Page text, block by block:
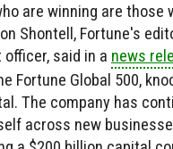
are winning are those
Shontell, Fortune's
said in a news
Fortune Global 500,
The company has
across new